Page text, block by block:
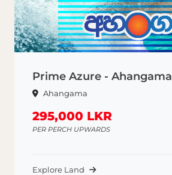
Prime Azure - Ahangama
Ahangama
295,000 LKR
PER PERCH UPWARDS
Explore Land